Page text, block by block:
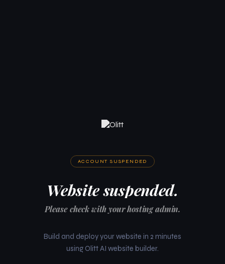
ACCOUNT SUSPENDED
Website suspended.
Please check with your hosting admin.
Build and deploy your website in 2 minutes
using Olitt AI website builder.